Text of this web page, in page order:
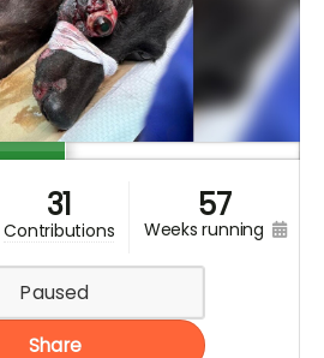
31
contributions
57
weeks running
Paused
Share